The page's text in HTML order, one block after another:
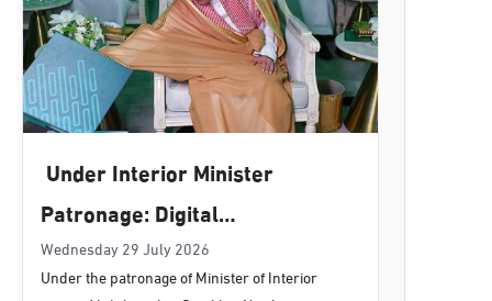
Under Interior Minister
Patronage: Digital
Transformation, E-Services
Wednesday 29 July 2026
Under the patronage of Minister of Interior